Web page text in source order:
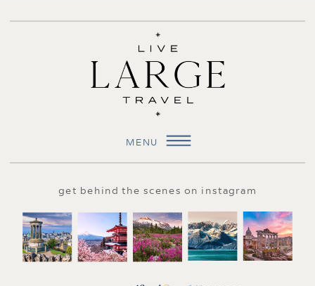
get behind the scenes on instagram
MENU